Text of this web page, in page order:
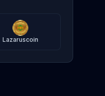
Lazaruscoin